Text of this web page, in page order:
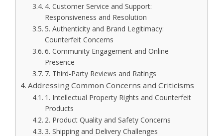
4. Customer Service and Support:
Responsiveness and Resolution
5. Authenticity and Brand Legitimacy:
Counterfeit Concerns
6. Community Engagement and Online
Presence
7. Third-Party Reviews and Ratings
Addressing Common Concerns and Criticisms
1. Intellectual Property Rights and Counterfeit
Products
2. Product Quality and Safety Concerns
3. Shipping and Delivery Challenges